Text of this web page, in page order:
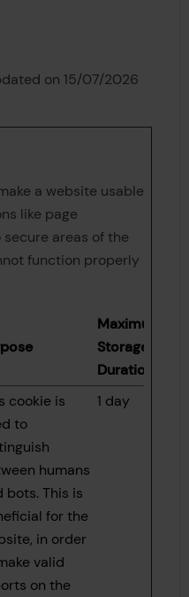
on 15/07/2026
a website usable
like page
areas of the
function properly
Maximum
Storage
Duration
cookie is
to
humans
bots. This is
for the
in order
valid
on the
1 day